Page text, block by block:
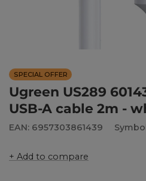
SPECIAL OFFER
Ugreen US289
USB-A cable 2m -
EAN: 6957303861439
+ Add to compare